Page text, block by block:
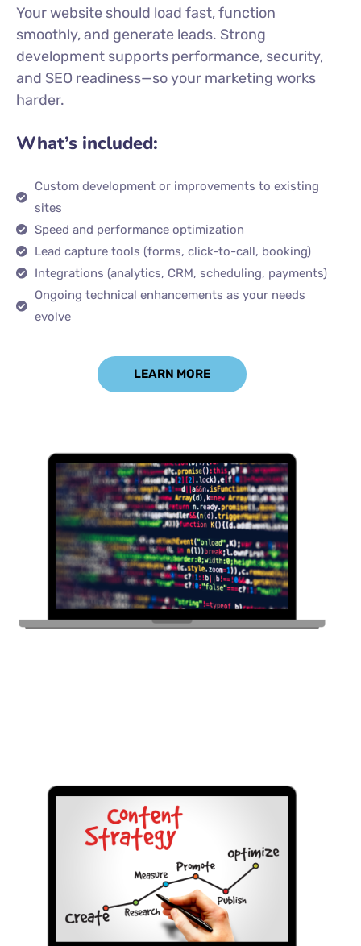
Your website should load fast, function
smoothly, and generate leads. Strong
development supports performance, security,
and SEO readiness—so your marketing works
harder.
What’s included:
Custom development or improvements to existing
sites
Speed and performance optimization
Lead capture tools (forms, click-to-call, booking)
Integrations (analytics, CRM, scheduling, payments)
Ongoing technical enhancements as your needs
evolve
LEARN MORE